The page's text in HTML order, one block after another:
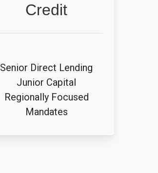
Credit
Senior Direct Lending
Junior Capital
Regionally Focused
Mandates